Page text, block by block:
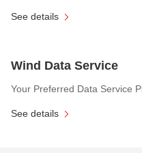
See details
Wind Data Service
Your Preferred Data Service
See details